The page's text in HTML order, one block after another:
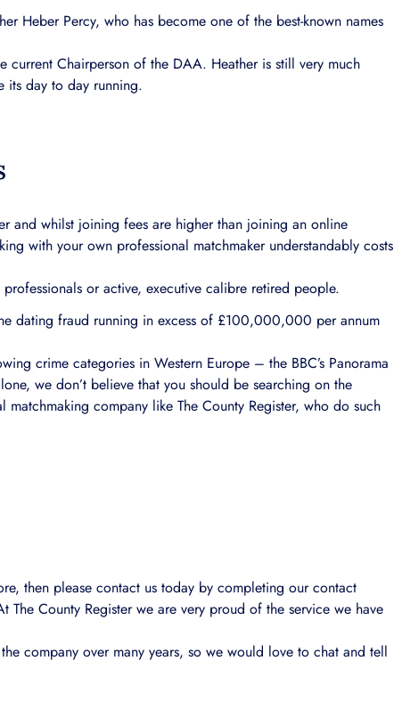
Heber Percy, who has become one of the best-known names
current Chairperson of the DAA. Heather is still very much
its day to day running.
and whilst joining fees are higher than joining an online
with your own professional matchmaker understandably costs
or active, executive calibre retired people.
dating fraud running in excess of £100,000,000 per annum
crime categories in Western Europe – the BBC’s Panorama
we don’t believe that you should be searching on the
company like The County Register, who do such
then please contact us today by completing our contact
The County Register we are very proud of the service we have
company over many years, so we would love to chat and tell